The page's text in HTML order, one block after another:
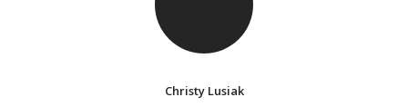
Christy Lusiak